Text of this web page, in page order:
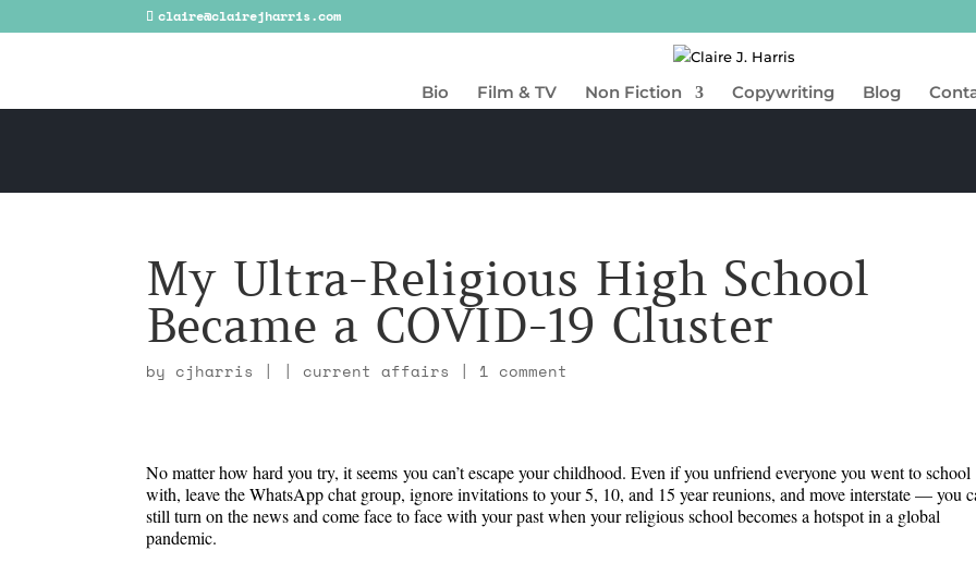
claire@clairejharris.com
Bio Film & TV Non Fiction Copywriting Blog
My Ultra-Religious High School
Became a COVID-19 Cluster
by cjharris | | current affairs | 1 comment
No matter how hard you try, it seems you can’t escape your childhood. Even if you unfriend everyone you went to school
with, leave the WhatsApp chat group, ignore invitations to your 5, 10, and 15 year reunions, and move interstate — you
still turn on the news and come face to face with your past when your religious school becomes a hotspot in a global
pandemic.